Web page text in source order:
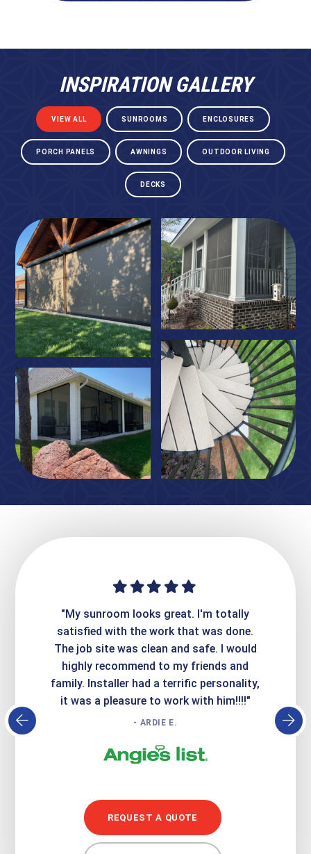
INSPIRATION GALLERY
VIEW ALL SUNROOMS ENCLOSURES
PORCH PANELS AWNINGS OUTDOOR LIVING
DECKS
"My sunroom looks great. I'm totally
satisfied with the work that was done.
The job site was clean and safe. I would
highly recommend to my friends and
family. Installer had a terrific personality,
it was a pleasure to work with him!!!!"
- ARDIE E.
REQUEST A QUOTE